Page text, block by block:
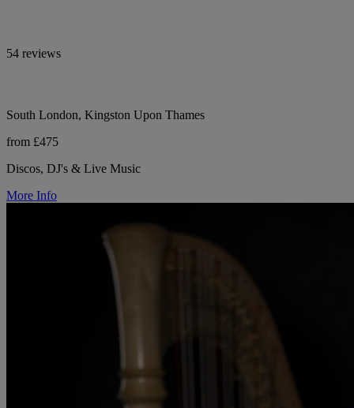
54 reviews
South London, Kingston Upon Thames
from £475
Discos, DJ's & Live Music
More Info